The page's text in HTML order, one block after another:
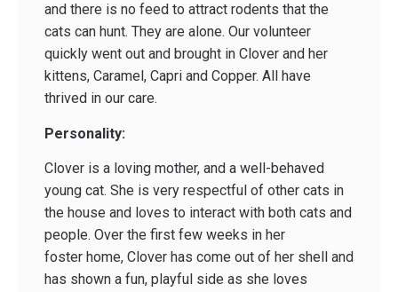
and there is no feed to attract rodents that the
cats can hunt. They are alone. Our volunteer
quickly went out and brought in Clover and her
kittens, Caramel, Capri and Copper. All have
thrived in our care.
Personality:
Clover is a loving mother, and a well-behaved
young cat. She is very respectful of other cats in
the house and loves to interact with both cats and
people. Over the first few weeks in her
foster home, Clover has come out of her shell and
has shown a fun, playful side as she loves